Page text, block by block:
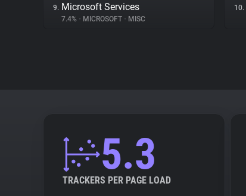
9. Microsoft Services
7.4% • MICROSOFT • MISC
10.
5.3
TRACKERS PER PAGE LOAD